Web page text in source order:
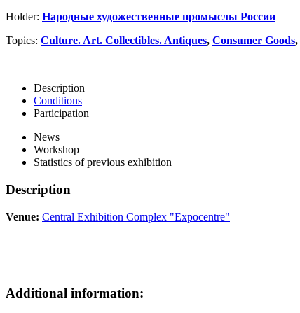
Holder: Народные художественные промыслы России
Topics: Culture. Art. Collectibles. Antiques, Consumer Goods,
Description
Conditions
Participation
News
Workshop
Statistics of previous exhibition
Description
Venue: Central Exhibition Complex "Expocentre"
Additional information: